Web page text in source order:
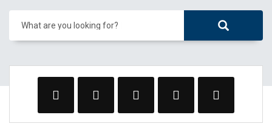
What are you looking for?